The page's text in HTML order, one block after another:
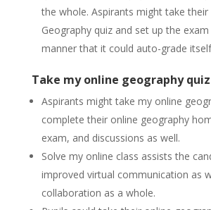
the whole. Aspirants might take their
Geography quiz and set up the exam
manner that it could auto-grade
Take my online geography quiz
Aspirants might take my online
complete their online geography
exam, and discussions as well.
Solve my online class assists the
improved virtual communication as
collaboration as a whole.